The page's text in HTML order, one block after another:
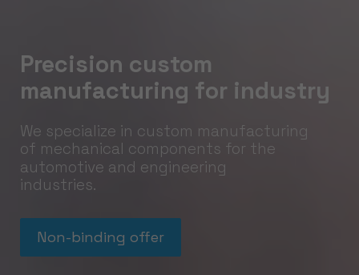
Precision custom
manufacturing for industry
We specialize in custom manufacturing
of mechanical components for the
automotive and engineering
industries.
Non-binding offer